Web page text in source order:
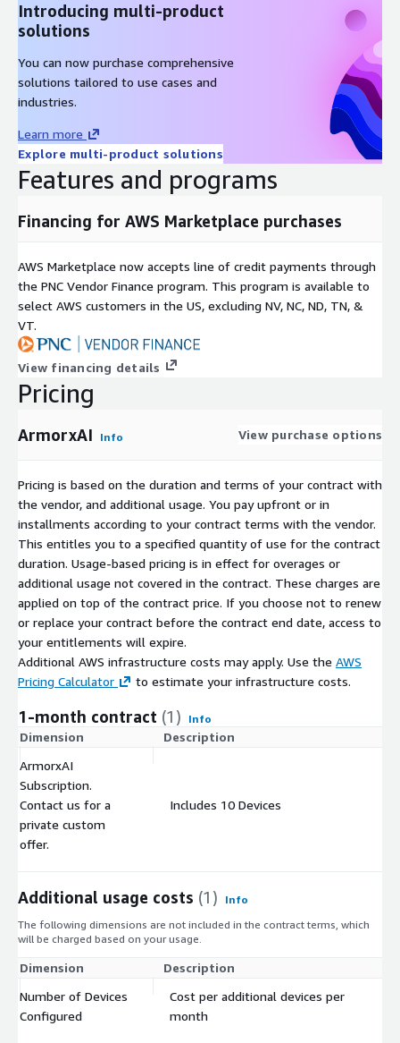
Introducing multi-product
solutions
You can now purchase comprehensive
solutions tailored to use cases and
industries.
Learn more
Explore multi-product solutions
Features and programs
Financing for AWS Marketplace purchases
AWS Marketplace now accepts line of credit payments through
the PNC Vendor Finance program. This program is available to
select AWS customers in the US, excluding NV, NC, ND, TN, &
VT.
View financing details
Pricing
ArmorxAI Info View purchase options
Pricing is based on the duration and terms of your contract with
the vendor, and additional usage. You pay upfront or in
installments according to your contract terms with the vendor.
This entitles you to a specified quantity of use for the contract
duration. Usage-based pricing is in effect for overages or
additional usage not covered in the contract. These charges are
applied on top of the contract price. If you choose not to renew
or replace your contract before the contract end date, access to
your entitlements will expire.
Additional AWS infrastructure costs may apply. Use the AWS
Pricing Calculator
to estimate your infrastructure costs.
1-month contract (1) Info
Dimension Description
ArmorxAI
Subscription.
Contact us for a
private custom
offer.
Includes 10 Devices
Additional usage costs (1)
Info
The following dimensions are not included in the contract terms, which
will be charged based on your usage.
Dimension Description
Number of Devices
Configured
Cost per additional devices per
month